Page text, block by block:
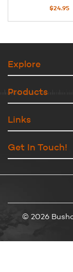
$24.95
Explore
Products
Links
Get In Touch!
© 2026